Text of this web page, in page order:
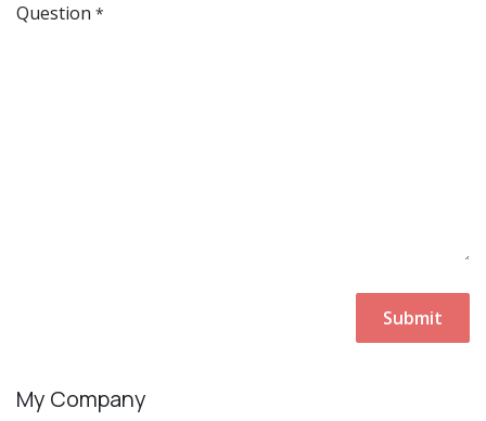
Question *
Submit
My Company